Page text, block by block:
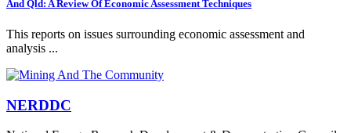
And Qld: A Review Of Economic Assessment Techniques
This reports on issues surrounding economic assessment and
analysis ...
NERDDC